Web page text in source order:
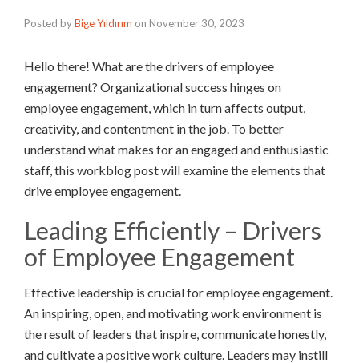
Posted byBige Yıldırım on November 30, 2023
Hello there! What are the drivers of employee
engagement? Organizational success hinges on
employee engagement, which in turn affects output,
creativity, and contentment in the job. To better
understand what makes for an engaged and enthusiastic
staff, this workblog post will examine the elements that
drive employee engagement.
Leading Efficiently – Drivers
of Employee Engagement
Effective leadership is crucial for employee engagement.
An inspiring, open, and motivating work environment is
the result of leaders that inspire, communicate honestly,
and cultivate a positive work culture. Leaders may instill